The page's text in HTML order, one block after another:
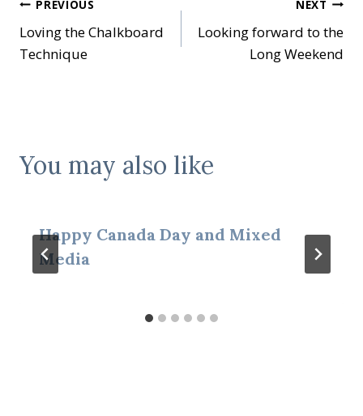
Post
navigation
PREVIOUS
Loving the Chalkboard
Technique
NEXT
Looking forward to the
Long Weekend
You may also like
Happy Canada Day and Mixed
Media